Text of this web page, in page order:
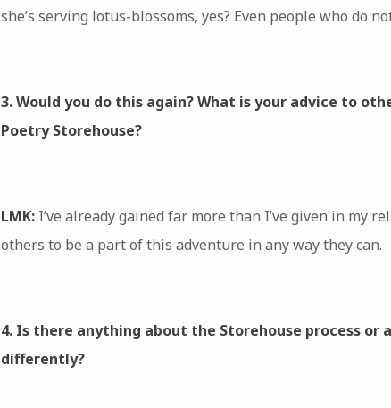
she’s serving lotus-blossoms, yes? Even people who do
3. Would you do this again? What is your advice to
Poetry Storehouse?
LMK:I’ve already gained far more than I’ve given in my
others to be a part of this adventure in any way they can.
4. Is there anything about the Storehouse process
differently?